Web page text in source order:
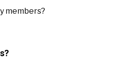
members?